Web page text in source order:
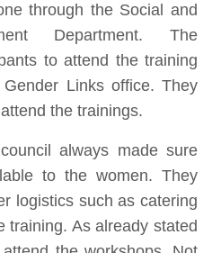
through the Social and
Department. The
to attend the training
Links office. They
the trainings.
always made sure
to the women. They
logistics such as catering
training. As already stated